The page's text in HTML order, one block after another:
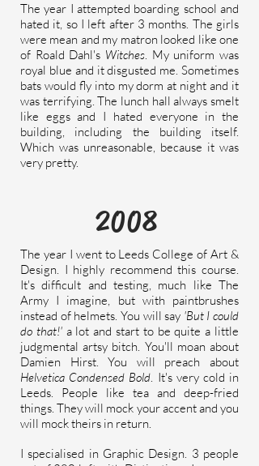
The year I attempted boarding school and
hated it, so I left after 3 months. The girls
were mean and my matron looked like one
of Roald Dahl's Witches. My uniform was
royal blue and it disgusted me. Sometimes
bats would fly into my dorm at night and it
was terrifying. The lunch hall always smelt
like eggs and I hated everyone in the
building, including the building itself.
Which was unreasonable, because it was
very pretty.
2008
The year I went to Leeds College of Art &
Design. I highly recommend this course.
It's difficult and testing, much like The
Army I imagine, but with paintbrushes
instead of helmets. You will say 'But I could
do that!'a lot and start to be quite a little
judgmental artsy bitch. You'll moan about
Damien Hirst. You will preach about
Helvetica Condensed Bold. It's very cold in
Leeds. People like tea and deep-fried
things. They will mock your accent and you
will mock theirs in return.
I specialised in Graphic Design. 3 people